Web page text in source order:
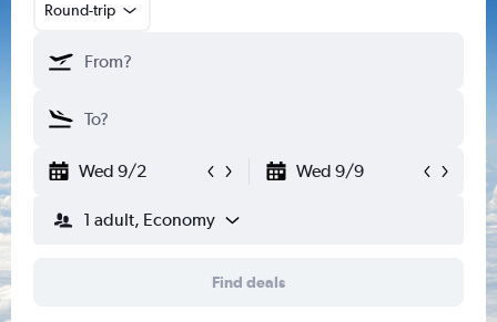
Round-trip
Wed 9/2 Wed 9/9
1 adult, Economy
Find deals